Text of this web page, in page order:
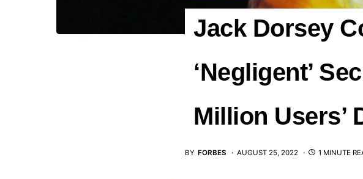
Jack Dorsey
‘Negligent’
Million Users’
BY FORBES AUGUST 25, 2022 1 MINUTE